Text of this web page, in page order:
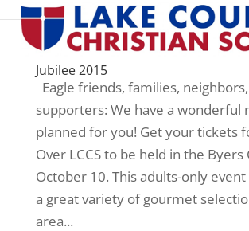
Jubilee 2015
Eagle friends, families,
supporters: We have a wonderful
planned for you! Get your tickets
Over LCCS to be held in the
October 10. This adults-only
a great variety of gourmet
area...